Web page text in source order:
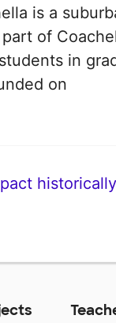
is a
of
in
on
historically